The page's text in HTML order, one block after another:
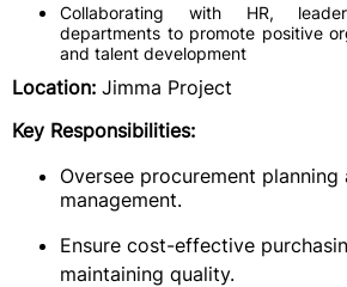
Collaborating with HR,
departments to promote positive
and talent development
Location: Jimma Project
Key Responsibilities:
Oversee procurement planning
management.
Ensure cost-effective
maintaining quality.